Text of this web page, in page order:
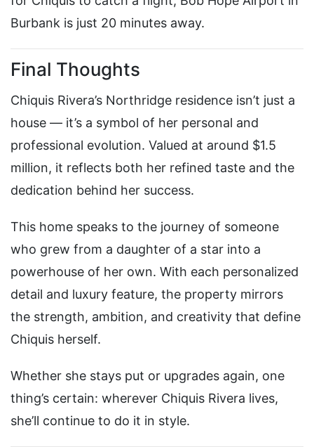
Burbank is just 20 minutes away.
Final Thoughts
Chiquis Rivera’s Northridge residence isn’t just a
house — it’s a symbol of her personal and
professional evolution. Valued at around $1.5
million, it reflects both her refined taste and the
dedication behind her success.
This home speaks to the journey of someone
who grew from a daughter of a star into a
powerhouse of her own. With each personalized
detail and luxury feature, the property mirrors
the strength, ambition, and creativity that define
Chiquis herself.
Whether she stays put or upgrades again, one
thing’s certain: wherever Chiquis Rivera lives,
she’ll continue to do it in style.